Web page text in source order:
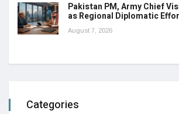
Pakistan PM, Army Chief
as Regional Diplomatic
August 7, 2026
Categories